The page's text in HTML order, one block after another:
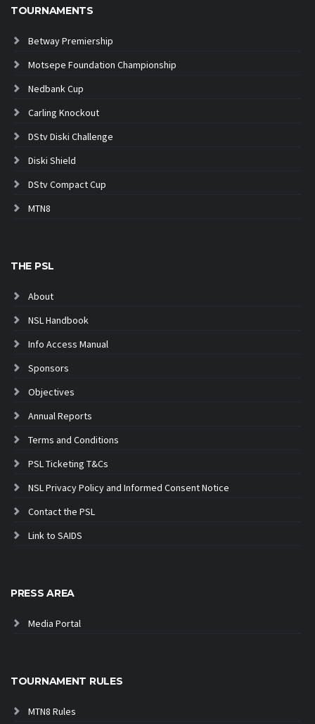
TOURNAMENTS
Betway Premiership
Motsepe Foundation Championship
Nedbank Cup
Carling Knockout
DStv Diski Challenge
Diski Shield
DStv Compact Cup
MTN8
THE PSL
About
NSL Handbook
Info Access Manual
Sponsors
Objectives
Annual Reports
Terms and Conditions
PSL Ticketing T&Cs
NSL Privacy Policy and Informed Consent Notice
Contact the PSL
Link to SAIDS
PRESS AREA
Media Portal
TOURNAMENT RULES
MTN8 Rules